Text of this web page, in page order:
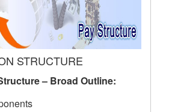
STRUCTURE
– Broad Outline: